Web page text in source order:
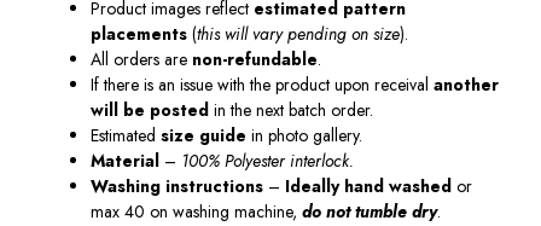
Product images reflect estimated pattern
placements (this will vary pending on size).
All orders are non-refundable.
If there is an issue with the product upon receival another
will be posted in the next batch order.
Estimated size guide in photo gallery.
Material – 100% Polyester interlock.
Washing instructions – Ideally hand washed or
max 40 on washing machine, do not tumble dry.